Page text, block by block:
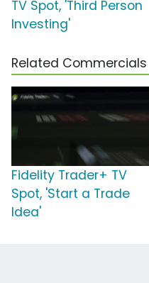
TV Spot, 'Third Person
Investing'
Related Commercials
Fidelity Trader+ TV
Spot, 'Start a Trade
Idea'